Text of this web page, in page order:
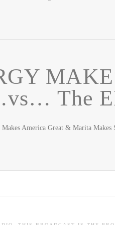
The
America Great & Marita